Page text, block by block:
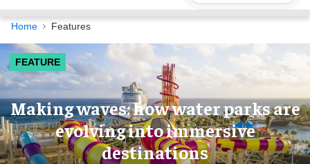
Navigation
Home Features
FEATURE
Making waves: how water parks are
evolving into immersive
destinations